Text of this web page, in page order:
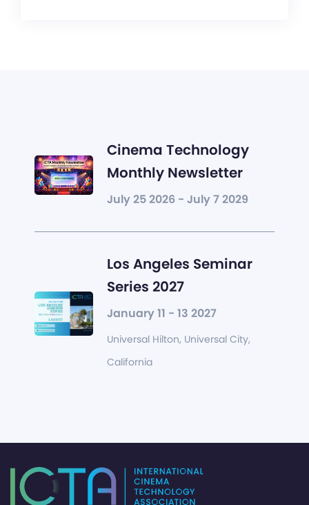
Cinema Technology
Monthly Newsletter
July 25 2026 - July 7 2029
Los Angeles Seminar
Series 2027
January 11 - 13 2027
Universal Hilton, Universal City,
California